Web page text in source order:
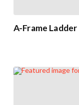
A-Frame